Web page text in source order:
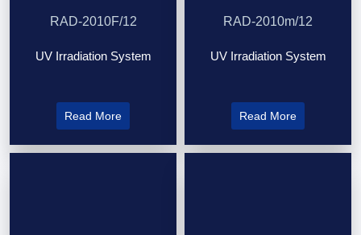
RAD-2010F/12
UV Irradiation System
Read More
RAD-2010m/12
UV Irradiation System
Read More